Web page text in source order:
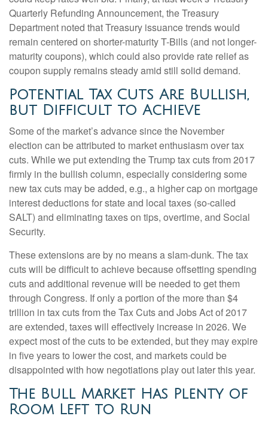
Quarterly Refunding Announcement, the Treasury
Department noted that Treasury issuance trends would
remain centered on shorter-maturity T-Bills (and not longer-
maturity coupons), which could also provide rate relief as
coupon supply remains steady amid still solid demand.
Potential Tax Cuts Are Bullish,
but Difficult to Achieve
Some of the market’s advance since the November
election can be attributed to market enthusiasm over tax
cuts. While we put extending the Trump tax cuts from 2017
firmly in the bullish column, especially considering some
new tax cuts may be added, e.g., a higher cap on mortgage
interest deductions for state and local taxes (so-called
SALT) and eliminating taxes on tips, overtime, and Social
Security.
These extensions are by no means a slam-dunk. The tax
cuts will be difficult to achieve because offsetting spending
cuts and additional revenue will be needed to get them
through Congress. If only a portion of the more than $4
trillion in tax cuts from the Tax Cuts and Jobs Act of 2017
are extended, taxes will effectively increase in 2026. We
expect most of the cuts to be extended, but they may expire
in five years to lower the cost, and markets could be
disappointed with how negotiations play out later this year.
The Bull Market Has Plenty of
Room Left to Run